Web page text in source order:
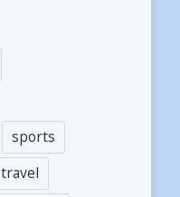
sports
travel